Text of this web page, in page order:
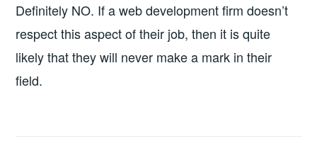
Definitely NO. If a web development firm doesn’t
respect this aspect of their job, then it is quite
likely that they will never make a mark in their
field.